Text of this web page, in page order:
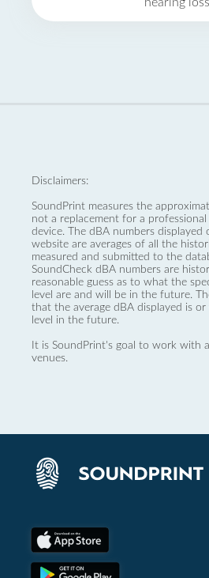
Disclaimers:
SoundPrint measures the
not a replacement for a
device. The dBA numbers displayed
website are averages of all the
measured and submitted to the
SoundCheck dBA numbers are
reasonable guess as to what the
level are and will be in the future.
that the average dBA displayed is
level in the future.
It is SoundPrint's goal to work with
venues.